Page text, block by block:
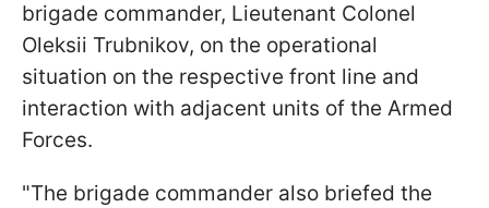
brigade commander, Lieutenant Colonel
Oleksii Trubnikov, on the operational
situation on the respective front line and
interaction with adjacent units of the Armed
Forces.
"The brigade commander also briefed the